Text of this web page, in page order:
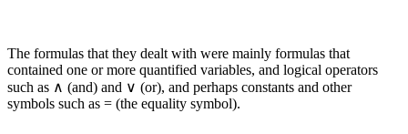
The formulas that they dealt with were mainly formulas that
contained one or more quantified variables, and logical operators
such as ∧ (and) and ∨ (or), and perhaps constants and other
symbols such as = (the equality symbol).